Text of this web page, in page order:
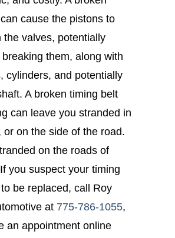
cause the pistons to
the valves, potentially
them, along with
cylinders, and potentially
A broken timing belt
can leave you stranded in
or on the side of the road.
on the roads of
you suspect your timing
be replaced, call Roy
at 775-786-1055,
an appointment online